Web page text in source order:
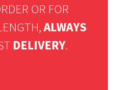
OR FOR
ALWAYS
DELIVERY.